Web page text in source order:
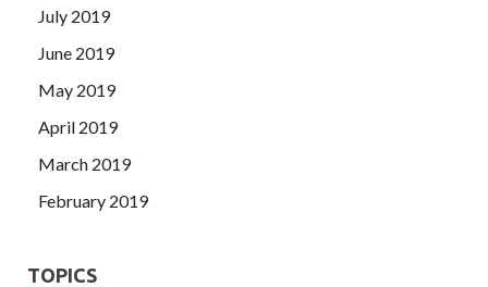
July 2019
June 2019
May 2019
April 2019
March 2019
February 2019
TOPICS